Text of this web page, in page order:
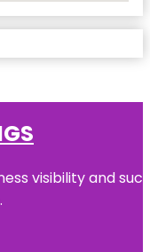
visibility and